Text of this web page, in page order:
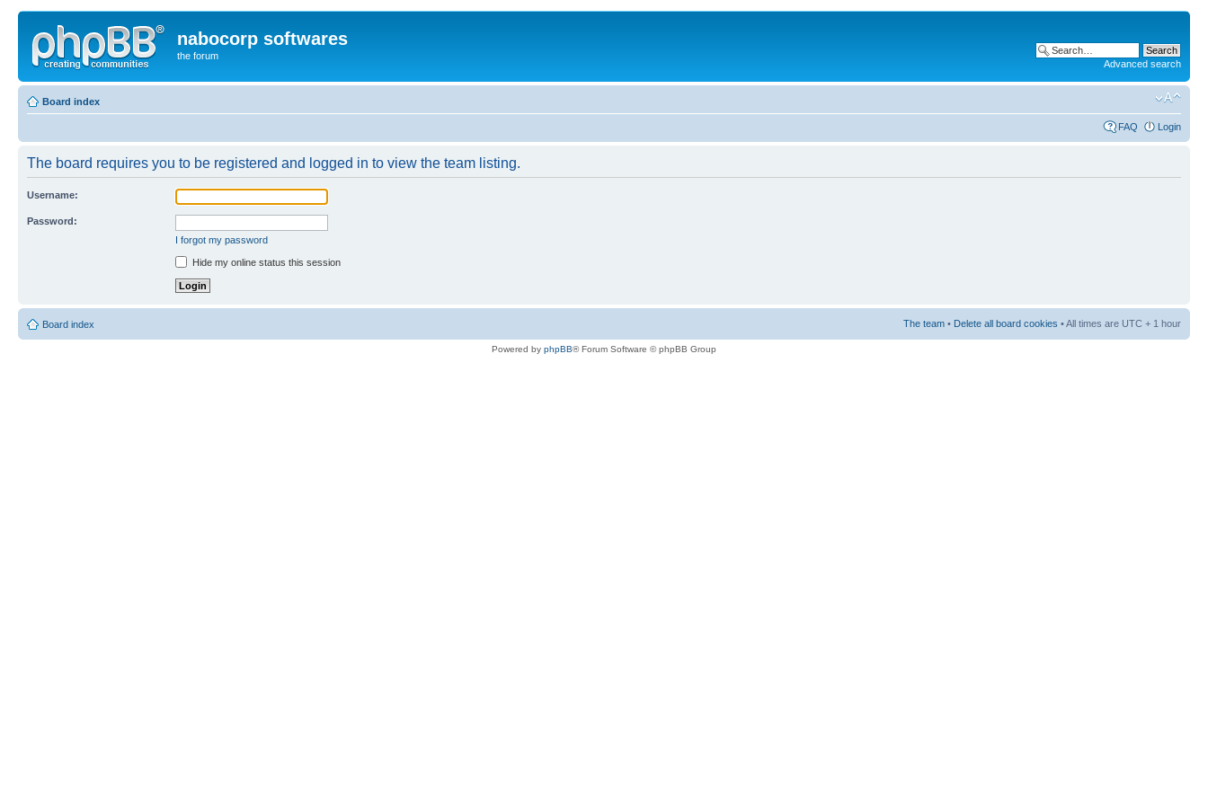
nabocorp softwares
the forum
Advanced search
Board index
FAQ Login
The board requires you to be registered and logged in to view the team listing.
Username:
Password:
I forgot my password
Hide my online status this session
Board index The team • Delete all board cookies • All times are UTC + 1 hour
Powered by phpBB® Forum Software © phpBB Group